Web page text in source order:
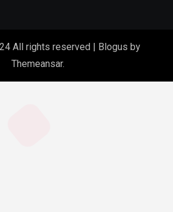
All rights reserved | Blogus by
Themeansar.